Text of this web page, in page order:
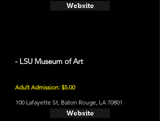
Website
- LSU Museum of Art
Adult Admission: $5.00
100 Lafayette St, Baton Rouge, LA 70801
Website